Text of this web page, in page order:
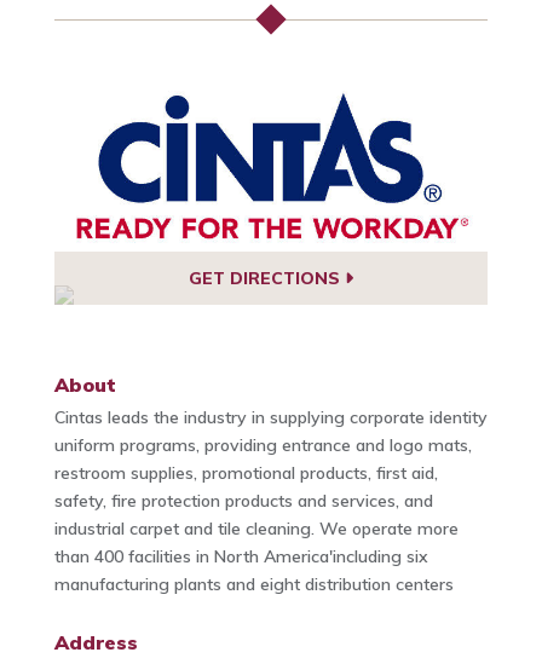
GET DIRECTIONS
About
Cintas leads the industry in supplying corporate identity
uniform programs, providing entrance and logo mats,
restroom supplies, promotional products, first aid,
safety, fire protection products and services, and
industrial carpet and tile cleaning. We operate more
than 400 facilities in North America'including six
manufacturing plants and eight distribution centers
Address